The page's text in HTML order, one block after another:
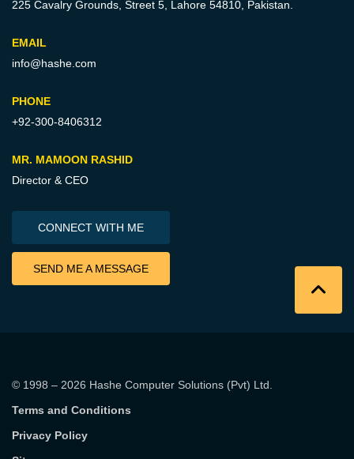
225 Cavalry Grounds, Street 5, Lahore 54810, Pakistan.
EMAIL
info@hashe.com
PHONE
+92-300-8406312
MR. MAMOON RASHID
Director & CEO
CONNECT WITH ME
SEND ME A MESSAGE
© 1998 – 2026 Hashe Computer Solutions (Pvt) Ltd.
Terms and Conditions
Privacy Policy